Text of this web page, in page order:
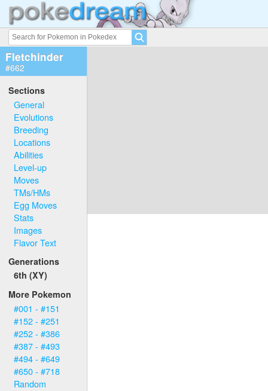
Fletchinder
#662
Sections
General
Evolutions
Breeding
Locations
Abilities
Level-up
Moves
TMs/HMs
Egg Moves
Stats
Images
Flavor Text
Generations
6th (XY)
More Pokemon
#001 - #151
#152 - #251
#252 - #386
#387 - #493
#494 - #649
#650 - #718
Random